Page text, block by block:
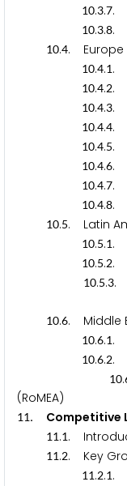
10.3.7.
10.3.8.
10.4.
10.4.1.
10.4.2.
10.4.3.
10.4.4.
10.4.5.
10.4.6.
10.4.7.
10.4.8.
10.5. Latin
10.5.1.
10.5.2.
10.5.3.
10.6.
10.6.1.
10.6.2.
10.
(RoMEA)
11. Competitive
11.1.
11.2. Key
11.2.1.